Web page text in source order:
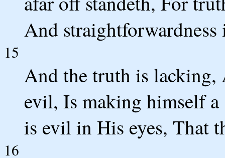
And straightforwardness
15
And the truth is lacking,
evil, Is making himself
is evil in His eyes, That
16